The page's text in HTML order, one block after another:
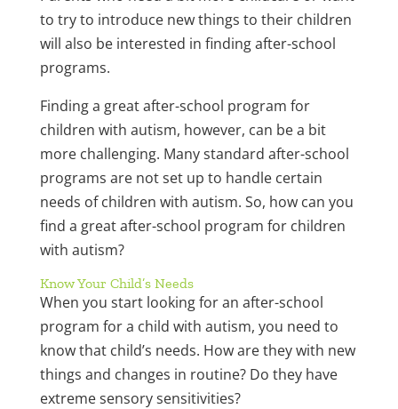
to try to introduce new things to their children
will also be interested in finding after-school
programs.
Finding a great after-school program for
children with autism, however, can be a bit
more challenging. Many standard after-school
programs are not set up to handle certain
needs of children with autism. So, how can you
find a great after-school program for children
with autism?
Know Your Child’s Needs
When you start looking for an after-school
program for a child with autism, you need to
know that child’s needs. How are they with new
things and changes in routine? Do they have
extreme sensory sensitivities?